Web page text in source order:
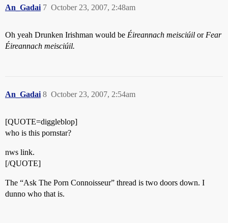
An_Gadai October 23, 2007, 2:48am
7
Oh yeah Drunken Irishman would be Éireannach meisciúil or Fear
Éireannach meisciúil.
An_Gadai October 23, 2007, 2:54am
8
[QUOTE=diggleblop]
who is this pornstar?
nws link.
[/QUOTE]
The “Ask The Porn Connoisseur” thread is two doors down. I
dunno who that is.